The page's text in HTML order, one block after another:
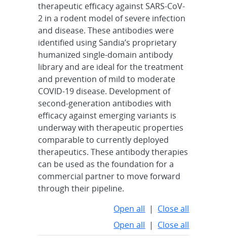
therapeutic efficacy against SARS-CoV-
2 in a rodent model of severe infection
and disease. These antibodies were
identified using Sandia’s proprietary
humanized single-domain antibody
library and are ideal for the treatment
and prevention of mild to moderate
COVID-19 disease. Development of
second-generation antibodies with
efficacy against emerging variants is
underway with therapeutic properties
comparable to currently deployed
therapeutics. These antibody therapies
can be used as the foundation for a
commercial partner to move forward
through their pipeline.
Open all | Close all
Open all | Close all